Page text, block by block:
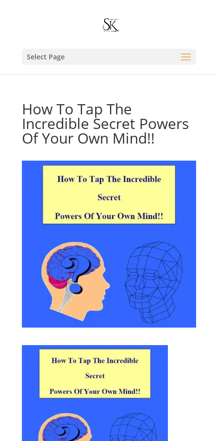
Select Page
How To Tap The
Incredible Secret Powers
Of Your Own Mind!!